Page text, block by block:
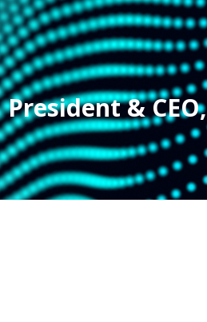
President & CEO,